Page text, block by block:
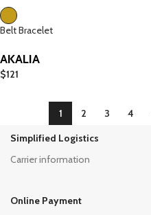
Belt Bracelet
AKALIA
$121
1 2 3 4
Simplified Logistics
Carrier information
Online Payment